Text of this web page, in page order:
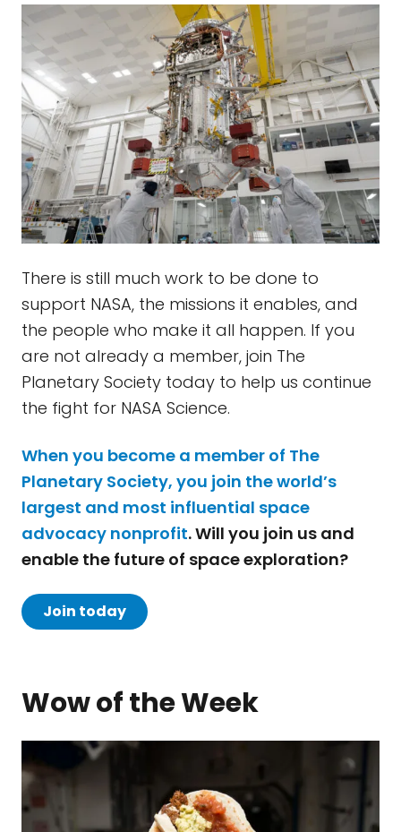
There is still much work to be done to
support NASA, the missions it enables, and
the people who make it all happen. If you
are not already a member, join The
Planetary Society today to help us continue
the fight for NASA Science.
When you become a member of The
Planetary Society, you join the world’s
largest and most influential space
advocacy nonprofit. Will you join us and
enable the future of space exploration?
Join today
Wow of the Week